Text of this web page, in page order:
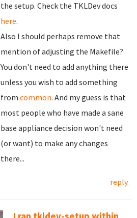
the setup. Check the TKLDev docs
here.
Also I should perhaps remove that
mention of adjusting the Makefile?
You don't need to add anything there
unless you wish to add something
from common. And my guess is that
most people who have made a sane
base appliance decision won't need
(or want) to make any changes
there...
reply